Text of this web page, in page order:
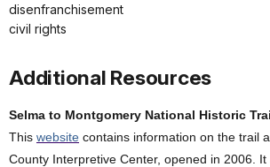
disenfranchisement
civil rights
Additional Resources
Selma to Montgomery National Historic
This website contains information on the trail
County Interpretive Center, opened in 2006.